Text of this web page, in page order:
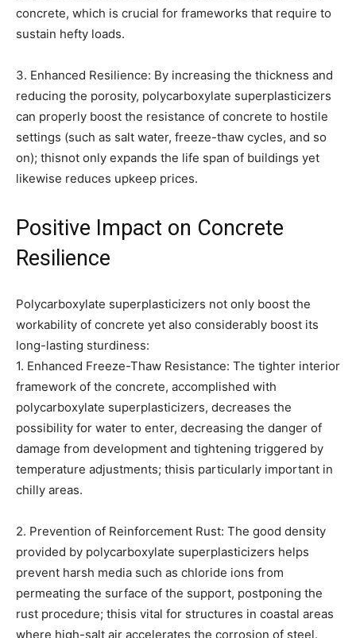
concrete, which is crucial for frameworks that require to
sustain hefty loads.
3. Enhanced Resilience: By increasing the thickness and
reducing the porosity, polycarboxylate superplasticizers
can properly boost the resistance of concrete to hostile
settings (such as salt water, freeze-thaw cycles, and so
on); thisnot only expands the life span of buildings yet
likewise reduces upkeep prices.
Positive Impact on Concrete
Resilience
Polycarboxylate superplasticizers not only boost the
workability of concrete yet also considerably boost its
long-lasting sturdiness:
1. Enhanced Freeze-Thaw Resistance: The tighter interior
framework of the concrete, accomplished with
polycarboxylate superplasticizers, decreases the
possibility for water to enter, decreasing the danger of
damage from development and tightening triggered by
temperature adjustments; thisis particularly important in
chilly areas.
2. Prevention of Reinforcement Rust: The good density
provided by polycarboxylate superplasticizers helps
prevent harsh media such as chloride ions from
permeating the surface of the support, postponing the
rust procedure; thisis vital for structures in coastal areas
where high-salt air accelerates the corrosion of steel.